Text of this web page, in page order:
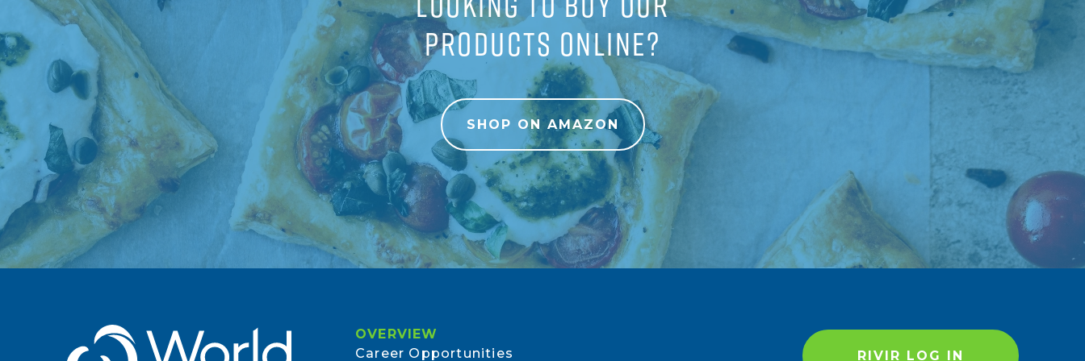
7. Union Market Bedford
1535 Bedford Ave
Brooklyn, NY 11216, US
8. Food Garden Market #16186
608 Franklin Ave
Brooklyn, NY 11238, US
0.97 miles
9. Foodtown 574
905-13 Franklin Avenue
Brooklyn, NY 11225, US
1 miles
(718) 208-4778
PRODUCTS ONLINE?
SHOP ON AMAZON
OVERVIEW
Career Opportunities
RIVIR LOG IN